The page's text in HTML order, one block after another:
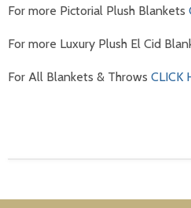
For more Pictorial Plush Blankets
For more Luxury Plush El Cid
For All Blankets & Throws CLICK